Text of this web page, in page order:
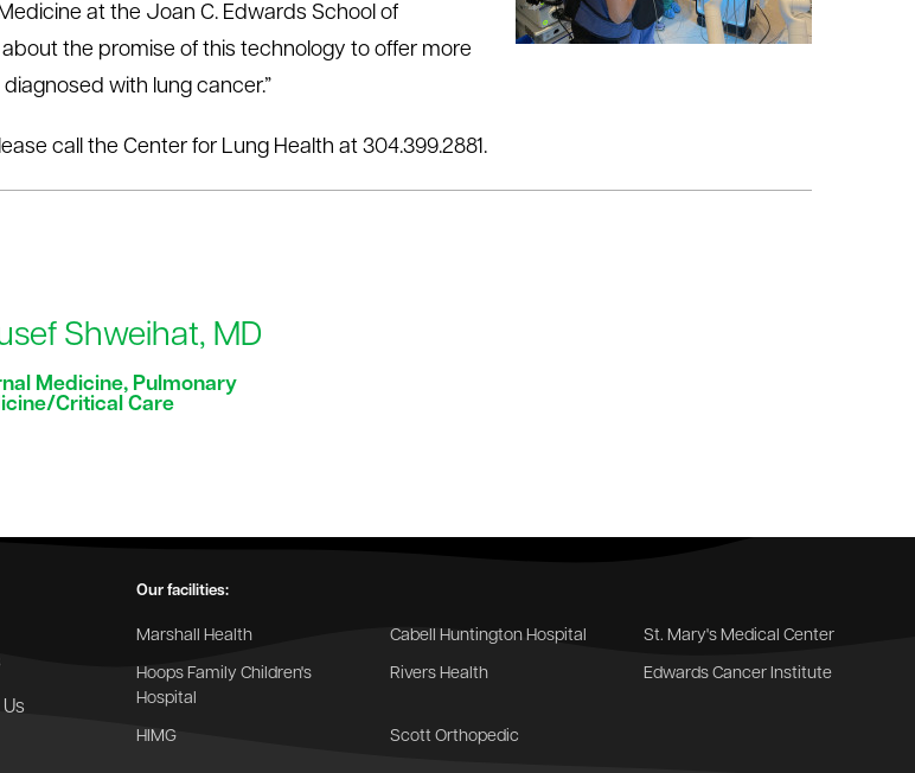
at the Joan C. Edwards School of
about the promise of this technology to offer more
with lung cancer.”
call the Center for Lung Health at 304.399.2881.
Shweihat, MD
Medicine, Pulmonary
Critical Care
Our facilities:
Marshall Health Cabell Huntington Hospital St. Mary's Medical Center
Hoops Family Children's
Hospital
Rivers Health Edwards Cancer Institute
HIMG Scott Orthopedic